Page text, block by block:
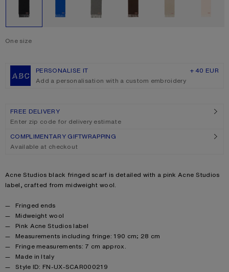
One size
PERSONALISE IT
+ 40 EUR
Add a personalisation with a custom embroidery
FREE DELIVERY
Enter zip code for delivery estimate
COMPLIMENTARY GIFTWRAPPING
Available at checkout
Product description
Acne Studios black fringed scarf is detailed with a pink Acne Studios
label, crafted from midweight wool.
Product details
Fringed ends
Midweight wool
Pink Acne Studios label
Measurements including fringe: 190 cm; 28 cm
Fringe measurements: 7 cm approx.
Made in Italy
Style ID: FN-UX-SCAR000219